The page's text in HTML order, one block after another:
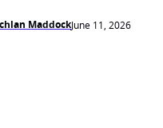
MaddockJune 11, 2026